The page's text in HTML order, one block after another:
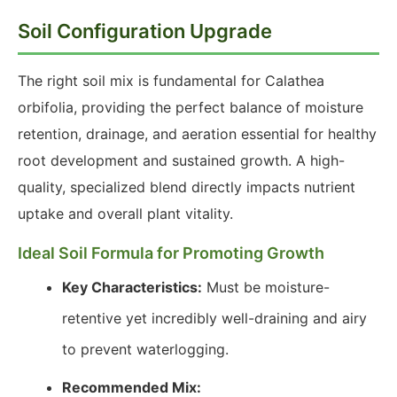
Soil Configuration Upgrade
The right soil mix is fundamental for Calathea
orbifolia, providing the perfect balance of moisture
retention, drainage, and aeration essential for healthy
root development and sustained growth. A high-
quality, specialized blend directly impacts nutrient
uptake and overall plant vitality.
Ideal Soil Formula for Promoting Growth
Key Characteristics: Must be moisture-
retentive yet incredibly well-draining and airy
to prevent waterlogging.
Recommended Mix: